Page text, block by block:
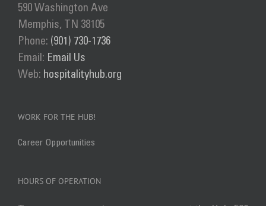
590 Washington Ave
Memphis, TN 38105
Phone: (901) 730-1736
Email: Email Us
Web: hospitalityhub.org
WORK FOR THE HUB!
Career Opportunities
HOURS OF OPERATION